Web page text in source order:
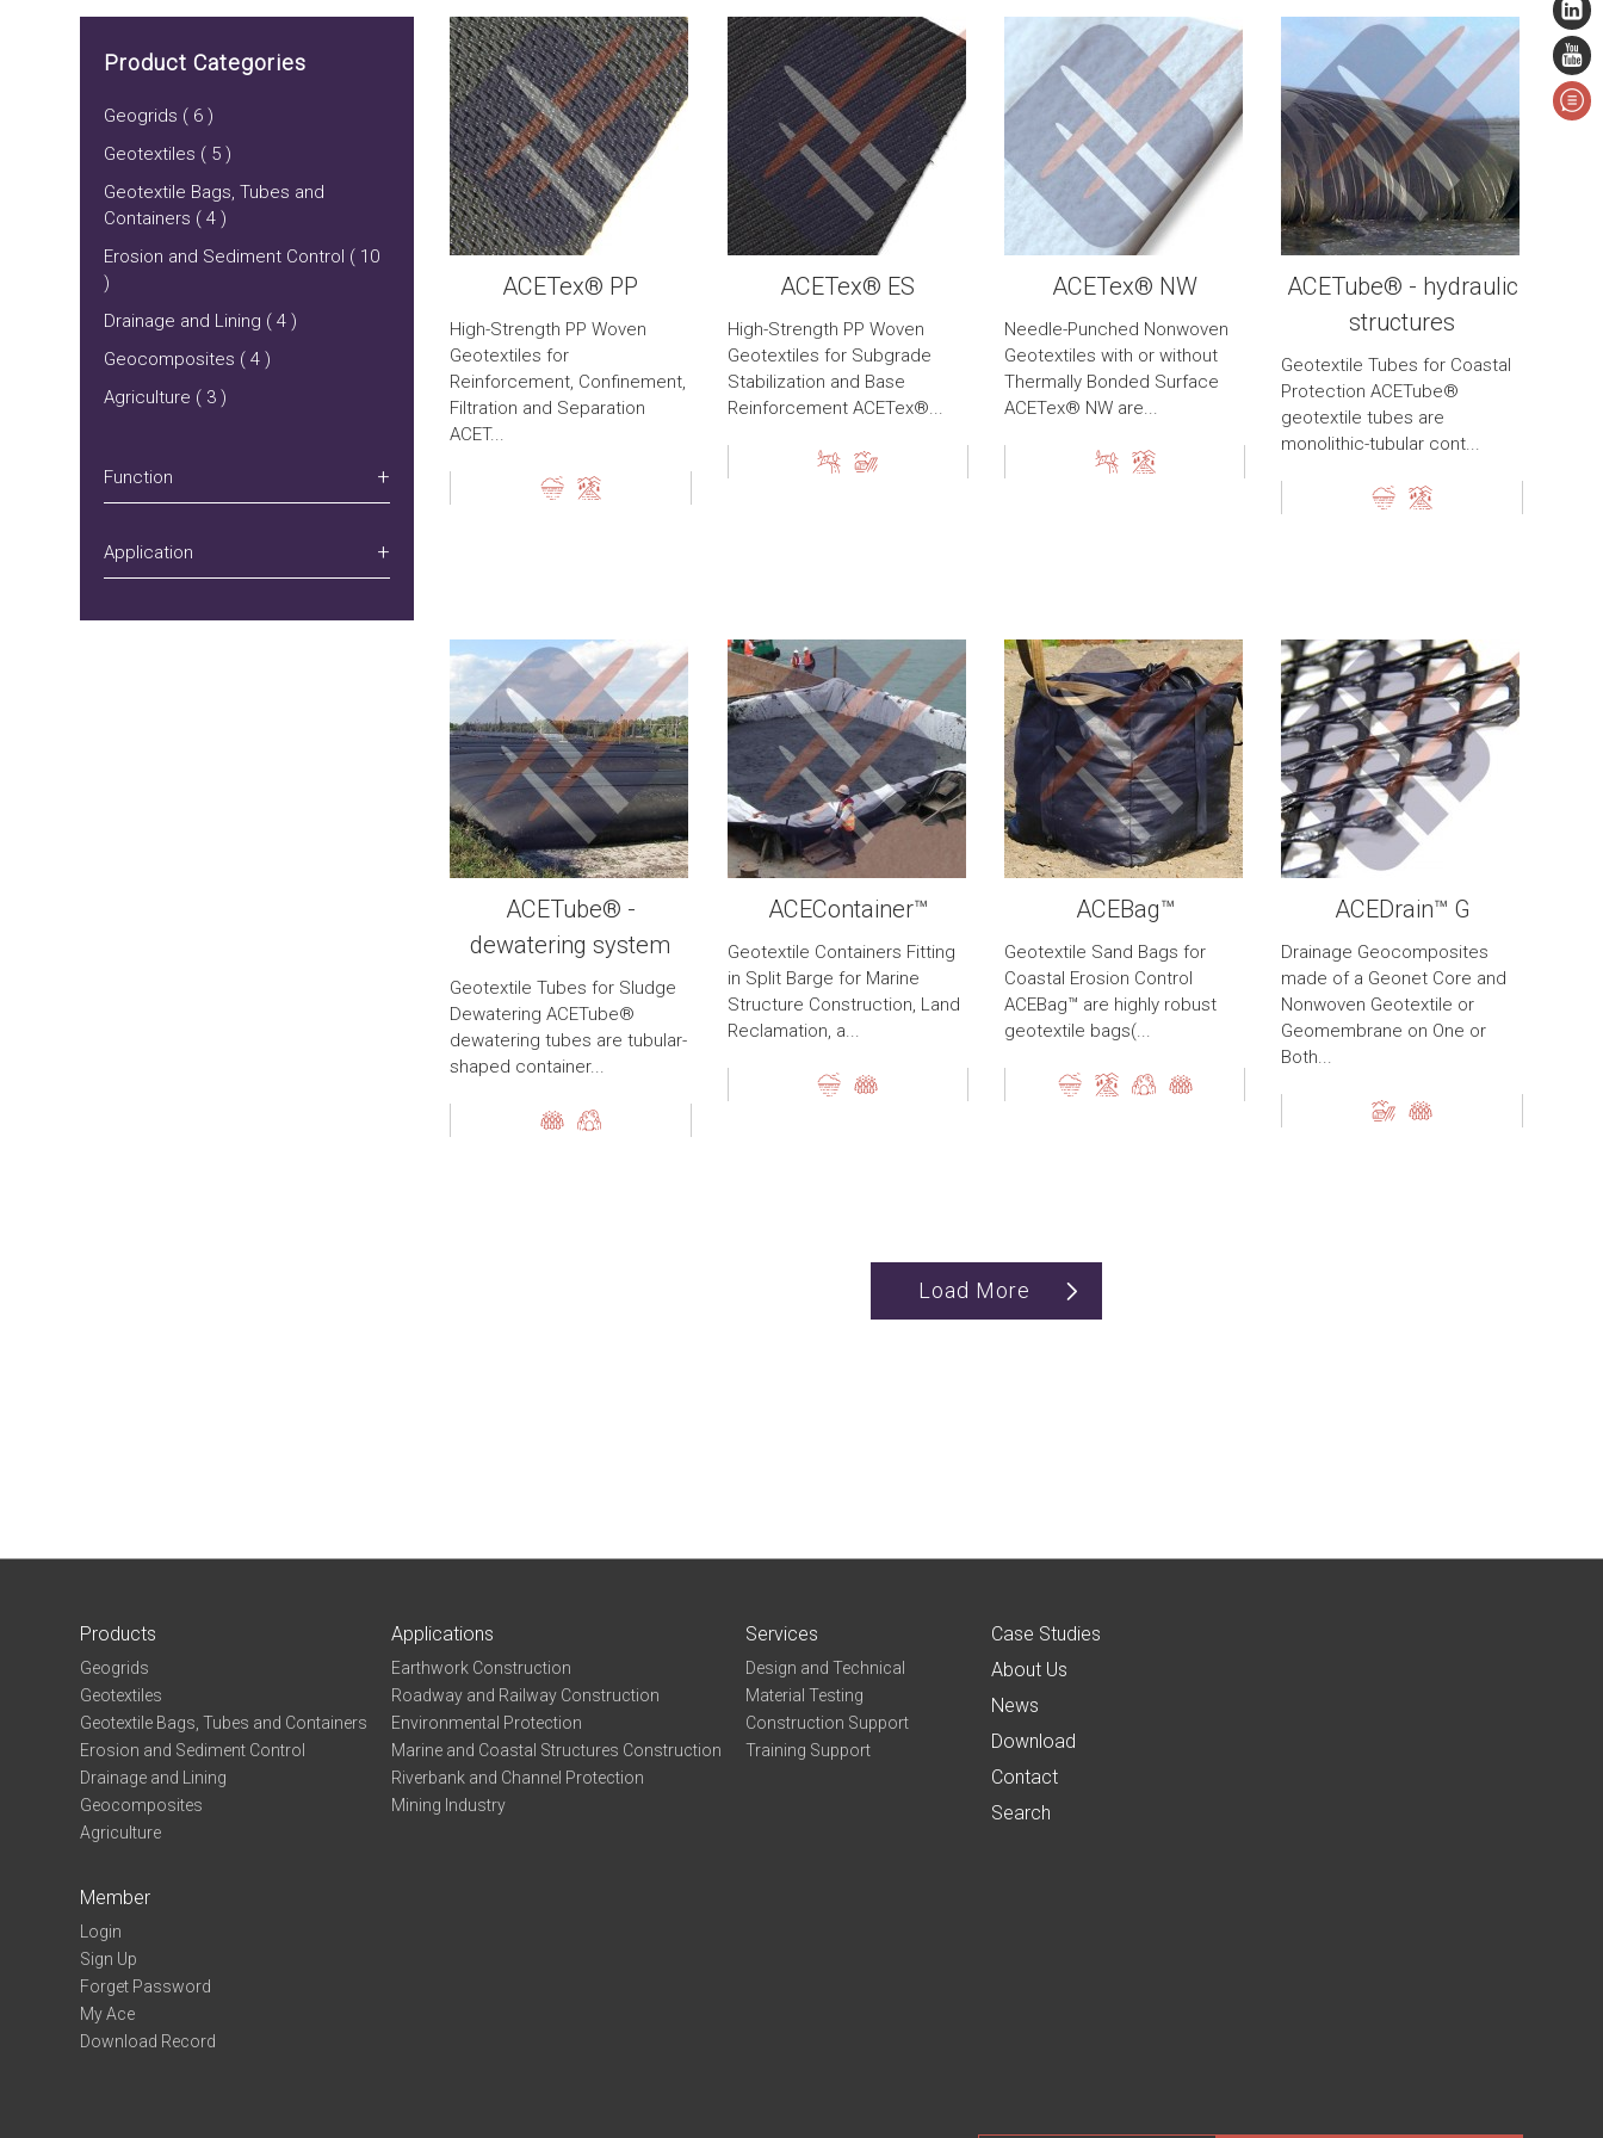
Product Categories
Geogrids ( 6 )
Geotextiles ( 5 )
Geotextile Bags, Tubes and
Containers ( 4 )
Erosion and Sediment Control ( 10
)
Drainage and Lining ( 4 )
Geocomposites ( 4 )
Agriculture ( 3 )
Function
Application
ACETex® PP
High-Strength PP Woven
Geotextiles for
Reinforcement, Confinement,
Filtration and Separation
ACET...
ACETex® ES
High-Strength PP Woven
Geotextiles for Subgrade
Stabilization and Base
Reinforcement ACETex®...
ACETex® NW
Needle-Punched Nonwoven
Geotextiles with or without
Thermally Bonded Surface
ACETex® NW are...
ACETube® - hydraulic
structures
Geotextile Tubes for Coastal
Protection ACETube®
geotextile tubes are
monolithic-tubular cont...
ACETube® -
dewatering system
Geotextile Tubes for Sludge
Dewatering ACETube®
dewatering tubes are tubular-
shaped container...
ACEContainer™
Geotextile Containers Fitting
in Split Barge for Marine
Structure Construction, Land
Reclamation, a...
ACEBag™
Geotextile Sand Bags for
Coastal Erosion Control
ACEBag™ are highly robust
geotextile bags(...
ACEDrain™ G
Drainage Geocomposites
made of a Geonet Core and
Nonwoven Geotextile or
Geomembrane on One or
Both...
Load More
Products
Geogrids
Geotextiles
Geotextile Bags, Tubes and Containers
Erosion and Sediment Control
Drainage and Lining
Geocomposites
Agriculture
Applications
Earthwork Construction
Roadway and Railway Construction
Environmental Protection
Marine and Coastal Structures Construction
Riverbank and Channel Protection
Mining Industry
Services
Design and Technical
Material Testing
Construction Support
Training Support
Case Studies
About Us
News
Download
Contact
Search
Member
Login
Sign Up
Forget Password
My Ace
Download Record